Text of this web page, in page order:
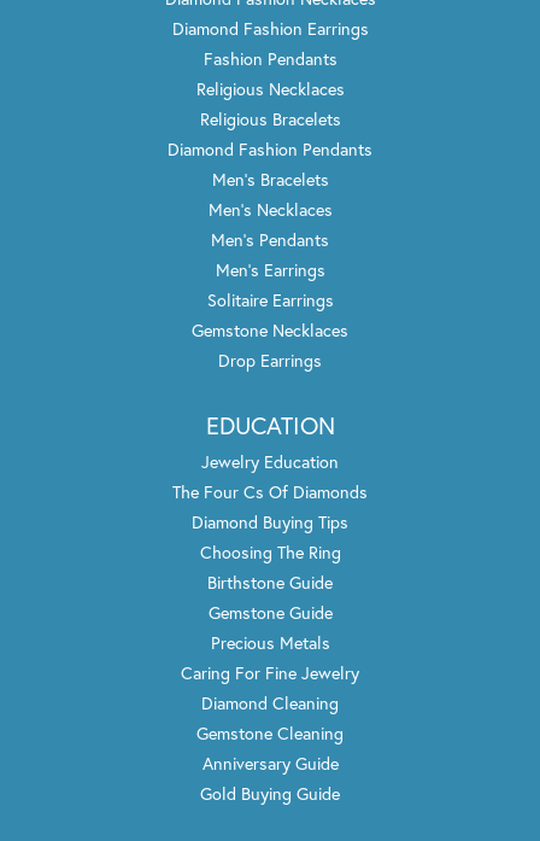
Diamond Fashion Earrings
Fashion Pendants
Religious Necklaces
Religious Bracelets
Diamond Fashion Pendants
Men's Bracelets
Men's Necklaces
Men's Pendants
Men's Earrings
Solitaire Earrings
Gemstone Necklaces
Drop Earrings
EDUCATION
Jewelry Education
The Four Cs Of Diamonds
Diamond Buying Tips
Choosing The Ring
Birthstone Guide
Gemstone Guide
Precious Metals
Caring For Fine Jewelry
Diamond Cleaning
Gemstone Cleaning
Anniversary Guide
Gold Buying Guide